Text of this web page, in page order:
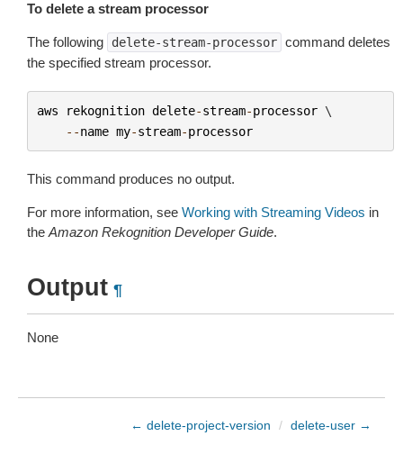
To delete a stream processor
The following delete-stream-processor command deletes
the specified stream processor.
aws rekognition delete-stream-processor \
--name my-stream-processor
This command produces no output.
For more information, see Working with Streaming Videos in
the Amazon Rekognition Developer Guide.
Output ¶
None
← delete-project-version / delete-user →